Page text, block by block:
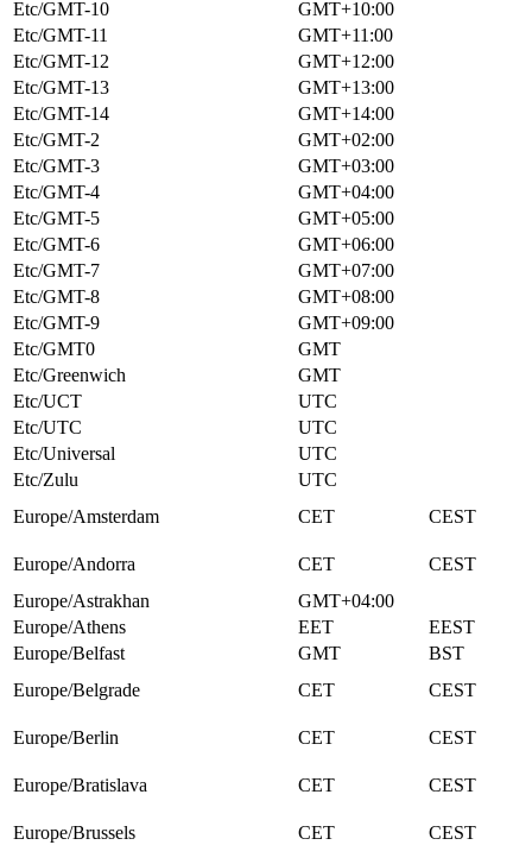
Etc/GMT-10
GMT+10:00
Etc/GMT-11
GMT+11:00
Etc/GMT-12
GMT+12:00
Etc/GMT-13
GMT+13:00
Etc/GMT-14
GMT+14:00
Etc/GMT-2
GMT+02:00
Etc/GMT-3
GMT+03:00
Etc/GMT-4
GMT+04:00
Etc/GMT-5
GMT+05:00
Etc/GMT-6
GMT+06:00
Etc/GMT-7
GMT+07:00
Etc/GMT-8
GMT+08:00
Etc/GMT-9
GMT+09:00
Etc/GMT0
GMT
Etc/Greenwich
GMT
Etc/UCT
UTC
Etc/UTC
UTC
Etc/Universal
UTC
Etc/Zulu
UTC
Europe/Amsterdam
CET CEST
Europe/Andorra CET
CEST
Europe/Astrakhan
GMT+04:00
Europe/Athens
EET
EEST
Europe/Belfast
GMT
BST
Europe/Belgrade
CET CEST
Europe/Berlin CET CEST
Europe/Bratislava CET CEST
Europe/Brussels CET
CEST